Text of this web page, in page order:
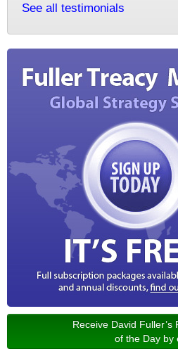
See all testimonials
Receive David Fuller’s
of the Day by